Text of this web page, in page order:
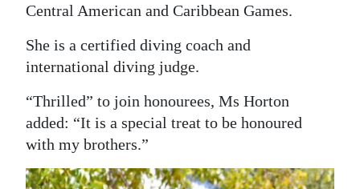
Central American and Caribbean Games.
She is a certified diving coach and
international diving judge.
“Thrilled” to join honourees, Ms Horton
added: “It is a special treat to be honoured
with my brothers.”